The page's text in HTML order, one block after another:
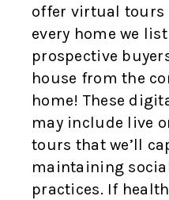
offer virtual tours
every home we
prospective
house from the
home! These
may include live
tours that we’ll
maintaining
practices. If